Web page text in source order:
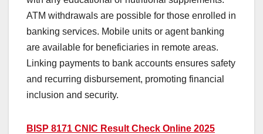
ATM withdrawals are possible for those enrolled in
banking services. Mobile units or agent banking
are available for beneficiaries in remote areas.
Linking payments to bank accounts ensures safety
and recurring disbursement, promoting financial
inclusion and security.
BISP 8171 CNIC Result Check Online 2025